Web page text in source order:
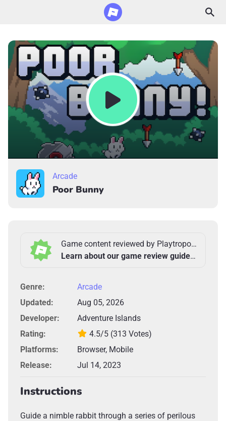
Arcade
Poor Bunny
Game content reviewed by Playtropolis Team
Learn about our game review guidelines >
Genre:
Arcade
Updated:
Aug 05, 2026
Developer:
Adventure Islands
Rating:
4.5/5 (313 Votes)
Platforms:
Browser, Mobile
Release:
Jul 14, 2023
Instructions
Guide a nimble rabbit through a series of perilous